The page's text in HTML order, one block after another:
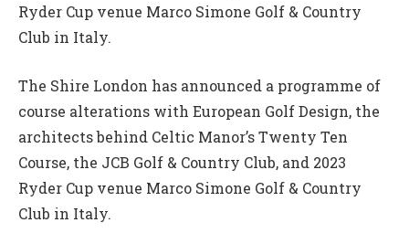
Ryder Cup venue Marco Simone Golf & Country
Club in Italy.
The Shire London has announced a programme of
course alterations with European Golf Design, the
architects behind Celtic Manor’s Twenty Ten
Course, the JCB Golf & Country Club, and 2023
Ryder Cup venue Marco Simone Golf & Country
Club in Italy.